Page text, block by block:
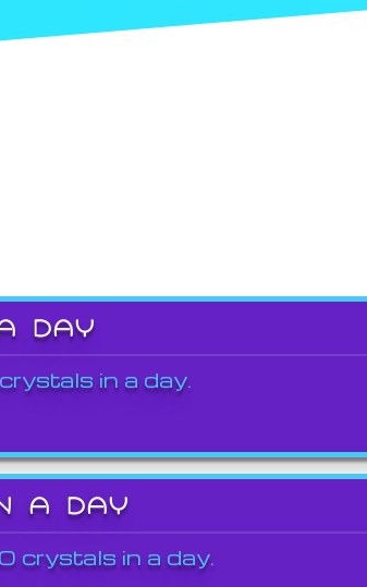
DAY
in a day.
A DAY
crystals in a day.